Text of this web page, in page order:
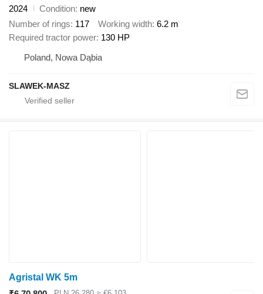
2024
Condition new
Number of rings 117 Working width 6.2 m
Required tractor power 130 HP
Poland, Nowa Dąbia
SLAWEK-MASZ
Agristal WK 5m